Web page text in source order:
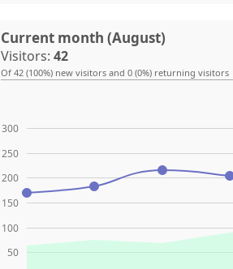
Current month (August)
Visitors: 42
Of 42 (100%) new visitors and 0 (0%) returning visitors
50
100
150
200
250
300